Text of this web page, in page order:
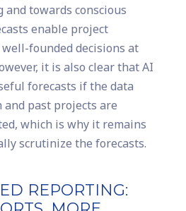
towards conscious
enable project
founded decisions at
it is also clear that AI
forecasts if the data
past projects are
which is why it remains
scrutinize the forecasts.
REPORTING: